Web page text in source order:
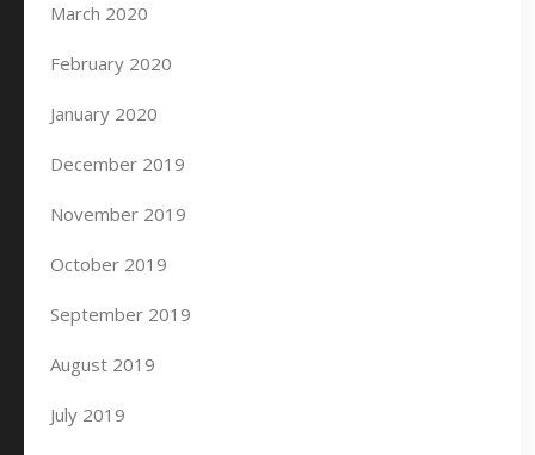
March 2020
February 2020
January 2020
December 2019
November 2019
October 2019
September 2019
August 2019
July 2019